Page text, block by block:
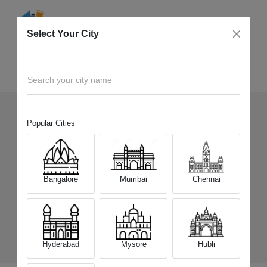
333+ Devices Picked by us
Sell OldXiaomi Redmi 15 5G
Choose a Variant
(6 GB/128 GB) (8 GB/128 GB) (8 GB/256 GB)
Select Your City
Search your city name
Popular Cities
Bangalore Mumbai Chennai
Hyderabad Mysore Hubli